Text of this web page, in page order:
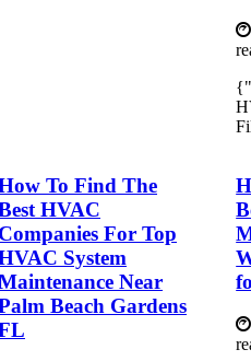
To Find The
HVAC
For Top
System
Near
Beach Gardens